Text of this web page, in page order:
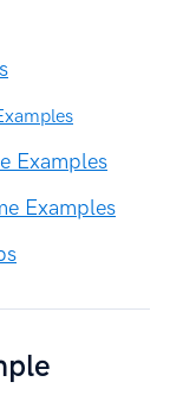
Examples
Examples